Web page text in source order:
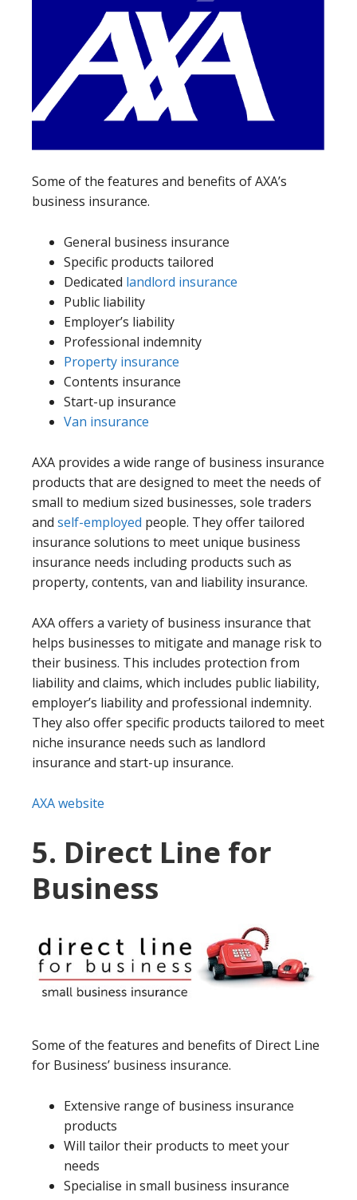
Some of the features and benefits of AXA’s
business insurance.
General business insurance
Specific products tailored
Dedicated landlord insurance
Public liability
Employer’s liability
Professional indemnity
Property insurance
Contents insurance
Start-up insurance
Van insurance
AXA provides a wide range of business insurance
products that are designed to meet the needs of
small to medium sized businesses, sole traders
and self-employed people. They offer tailored
insurance solutions to meet unique business
insurance needs including products such as
property, contents, van and liability insurance.
AXA offers a variety of business insurance that
helps businesses to mitigate and manage risk to
their business. This includes protection from
liability and claims, which includes public liability,
employer’s liability and professional indemnity.
They also offer specific products tailored to meet
niche insurance needs such as landlord
insurance and start-up insurance.
AXA website
5. Direct Line for
Business
Some of the features and benefits of Direct Line
for Business’ business insurance.
Extensive range of business insurance
products
Will tailor their products to meet your
needs
Specialise in small business insurance